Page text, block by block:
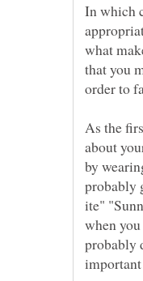
In which
what
that you
As the
about
by
ite"
when
probably